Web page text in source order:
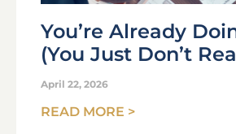
You’re Already
(You Just Don’t
April 22, 2026
READ MORE >